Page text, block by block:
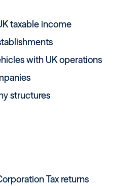
taxable income
with UK operations
structures
Tax returns